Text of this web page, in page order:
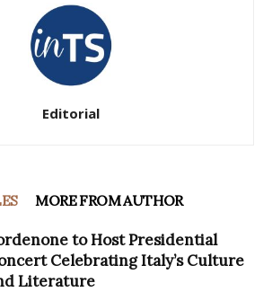
Editorial
MORE FROM AUTHOR
to Host Presidential
Celebrating Italy’s Culture
Literature